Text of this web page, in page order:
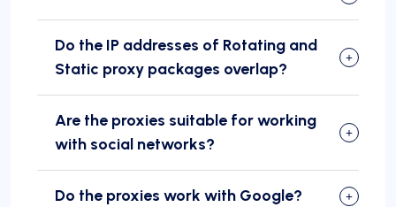
Do the IP addresses of Rotating and
Static proxy packages overlap?
Are the proxies suitable for working
with social networks?
Do the proxies work with Google?